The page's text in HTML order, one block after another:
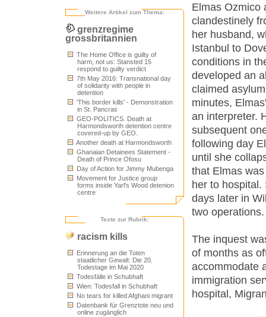
Weitere Artikel zum Thema:
grenzregime
grossbritannien
The Home Office is guilty of
harm, not us: Stansted 15
respond to guilty verdict
7th May 2016: Transnational day
of solidarity with people in
detention
'This border kills' - Demonstration
in St. Pancras
GEO-POLITICS. Death at
Harmondsworth detention centre
covered-up by GEO.
Another death at Harmondsworth
Ghanaian Detainees Statement -
Death of Prince Ofosu
Day of Action for Jimmy Mubenga
Movement for Justice group
forms inside Yarl's Wood detenion
centre
Texte zur Rubrik:
racism kills
Erinnerung an die Toten
staatlicher Gewalt: Die 20.
Todestage im Mai 2020
Todesfälle in Schubhaft
Wien: Todesfall in Schubhaft
No tears for killed Afghani migrant
Datenbank für Grenztote neu und
online zugänglich
Elmas Ozmico
clandestinely
her husband,
Istanbul to
conditions in
developed an
claimed
minutes,
an interpreter.
subsequent
following day
until she
that Elmas
her to hospital.
days later in
two operations.
The inquest
of months as
accommodate
immigration
hospital,